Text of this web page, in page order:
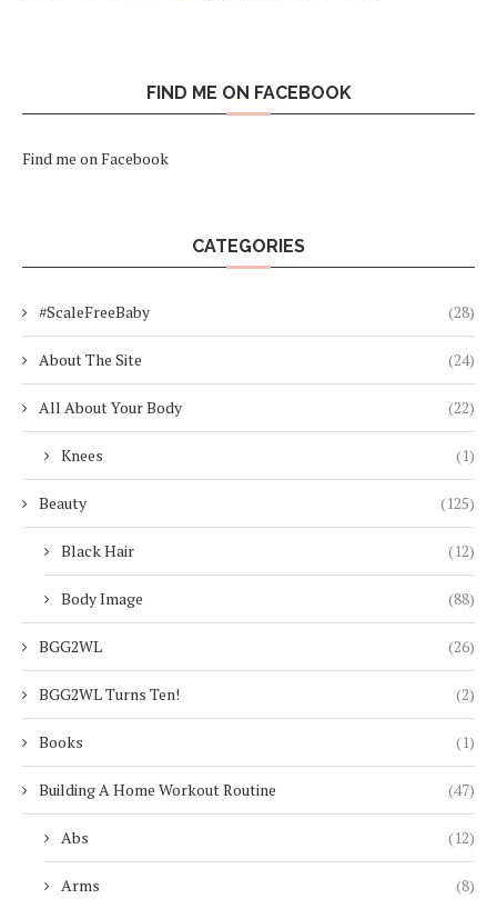
FIND ME ON FACEBOOK
Find me on Facebook
CATEGORIES
#ScaleFreeBaby (28)
About The Site (24)
All About Your Body (22)
Knees (1)
Beauty (125)
Black Hair (12)
Body Image (88)
BGG2WL (26)
BGG2WL Turns Ten! (2)
Books (1)
Building A Home Workout Routine (47)
Abs (12)
Arms (8)